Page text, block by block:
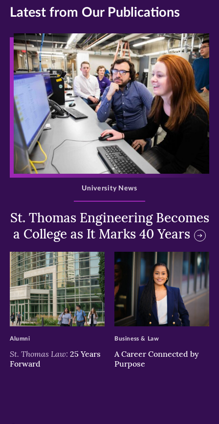
Latest from Our Publications
>
St. Thomas Engineering Becomes
a College as It Marks 40 Years
University News
>
St. Thomas Law: 25 Years
Forward
Alumni
>
A Career Connected by
Purpose
Business & Law